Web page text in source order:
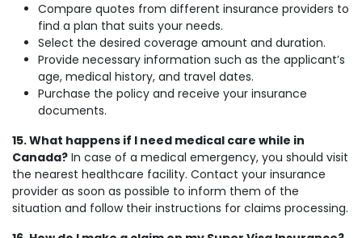
Compare quotes from different insurance providers to
find a plan that suits your needs.
Select the desired coverage amount and duration.
Provide necessary information such as the applicant’s
age, medical history, and travel dates.
Purchase the policy and receive your insurance
documents.
15. What happens if I need medical care while in
Canada? In case of a medical emergency, you should visit
the nearest healthcare facility. Contact your insurance
provider as soon as possible to inform them of the
situation and follow their instructions for claims processing.